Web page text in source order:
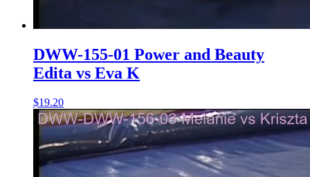
DWW-155-01 Power and Beauty
Edita vs Eva K
$19.20